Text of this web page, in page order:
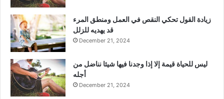
زيادة القول تحكي النقص في العمل ومنطق المرء
قد يهديه للزلل
December 21, 2024
ليس للحياة قيمة إلا إذا وجدنا فيها شيئا نناضل من
أجله
December 21, 2024